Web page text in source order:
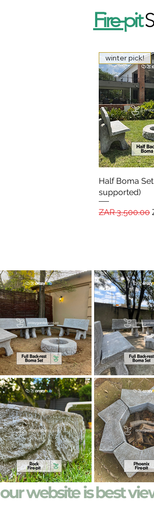
Fire-pit
winter pick!
Half Boma
supported)
Regular Price
ZAR 3,500.00
our website is best